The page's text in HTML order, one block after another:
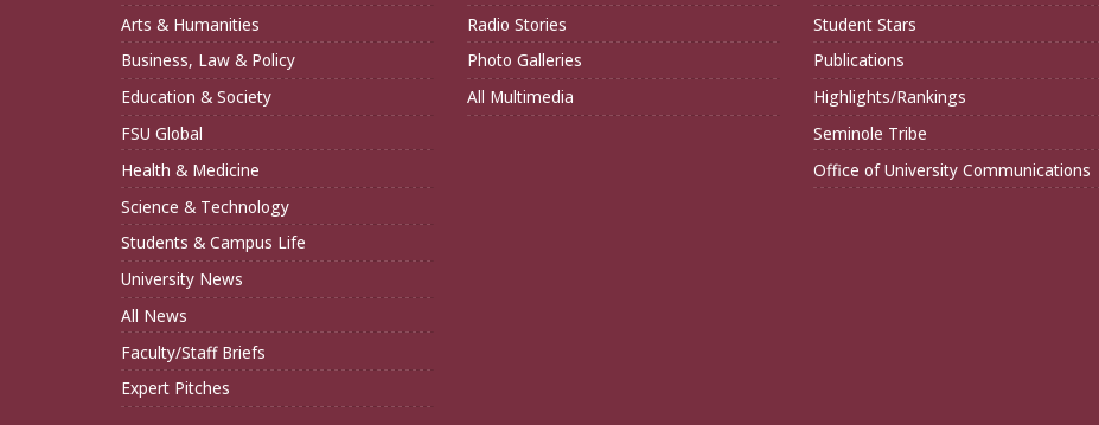
Arts & Humanities
Business, Law & Policy
Education & Society
FSU Global
Health & Medicine
Science & Technology
Students & Campus Life
University News
All News
Faculty/Staff Briefs
Expert Pitches
Radio Stories
Photo Galleries
All Multimedia
Student Stars
Publications
Highlights/Rankings
Seminole Tribe
Office of University Communications